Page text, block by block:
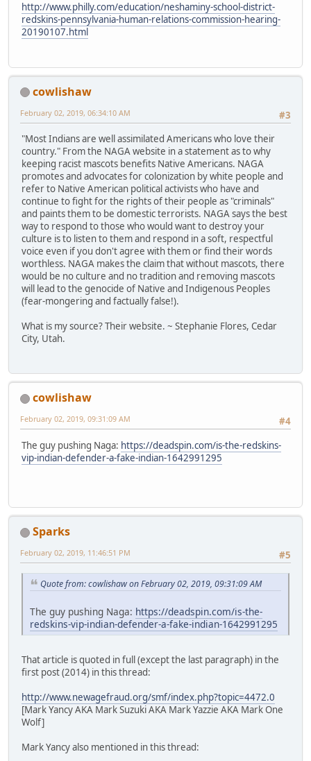
http://www.philly.com/education/neshaminy-school-district-
redskins-pennsylvania-human-relations-commission-hearing-
20190107.html
cowlishaw
#3
February 02, 2019, 06:34:10 AM
"Most Indians are well assimilated Americans who love their
country." From the NAGA website in a statement as to why
keeping racist mascots benefits Native Americans. NAGA
promotes and advocates for colonization by white people and
refer to Native American political activists who have and
continue to fight for the rights of their people as "criminals"
and paints them to be domestic terrorists. NAGA says the best
way to respond to those who would want to destroy your
culture is to listen to them and respond in a soft, respectful
voice even if you don't agree with them or find their words
worthless. NAGA makes the claim that without mascots, there
would be no culture and no tradition and removing mascots
will lead to the genocide of Native and Indigenous Peoples
(fear-mongering and factually false!).
What is my source? Their website. ~ Stephanie Flores, Cedar
City, Utah.
cowlishaw
#4
February 02, 2019, 09:31:09 AM
The guy pushing Naga: https://deadspin.com/is-the-redskins-
vip-indian-defender-a-fake-indian-1642991295
Sparks
#5
February 02, 2019, 11:46:51 PM
Quote from: cowlishaw on February 02, 2019, 09:31:09 AM
The guy pushing Naga: https://deadspin.com/is-the-
redskins-vip-indian-defender-a-fake-indian-1642991295
That article is quoted in full (except the last paragraph) in the
first post (2014) in this thread:
http://www.newagefraud.org/smf/index.php?topic=4472.0
[Mark Yancy AKA Mark Suzuki AKA Mark Yazzie AKA Mark One
Wolf]
Mark Yancy also mentioned in this thread: